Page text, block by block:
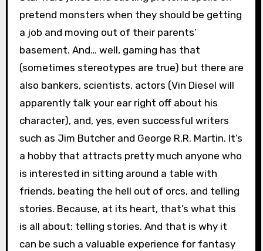
pretend monsters when they should be getting
a job and moving out of their parents’
basement. And… well, gaming has that
(sometimes stereotypes are true) but there are
also bankers, scientists, actors (Vin Diesel will
apparently talk your ear right off about his
character), and, yes, even successful writers
such as Jim Butcher and George R.R. Martin. It’s
a hobby that attracts pretty much anyone who
is interested in sitting around a table with
friends, beating the hell out of orcs, and telling
stories. Because, at its heart, that’s what this
is all about: telling stories. And that is why it
can be such a valuable experience for fantasy